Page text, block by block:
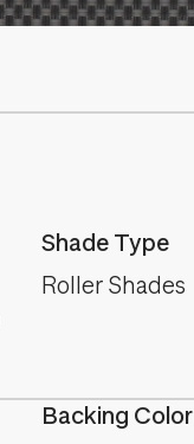
Shade Type
Roller Shades
Backing Color